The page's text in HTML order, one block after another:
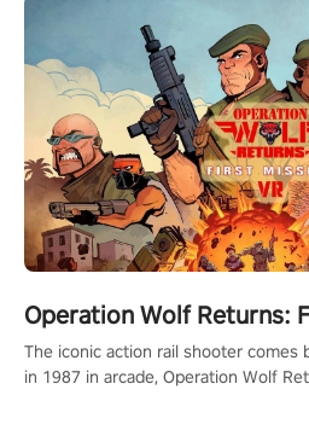
Operation Wolf Returns:
The iconic action rail shooter comes
in 1987 in arcade, Operation Wolf